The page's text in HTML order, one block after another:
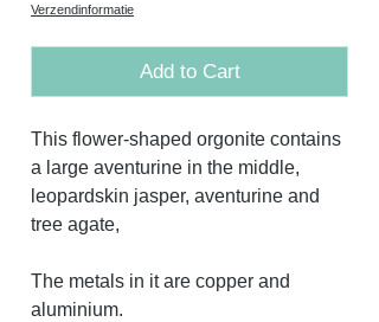
Verzendinformatie
Add to Cart
This flower-shaped orgonite contains
a large aventurine in the middle,
leopardskin jasper, aventurine and
tree agate,
The metals in it are copper and
aluminium.